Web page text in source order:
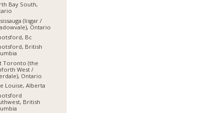
Bay South,
(lisgar /
Ontario
Bc
British
Toronto (the
West /
Ontario
Louise, Alberta
British